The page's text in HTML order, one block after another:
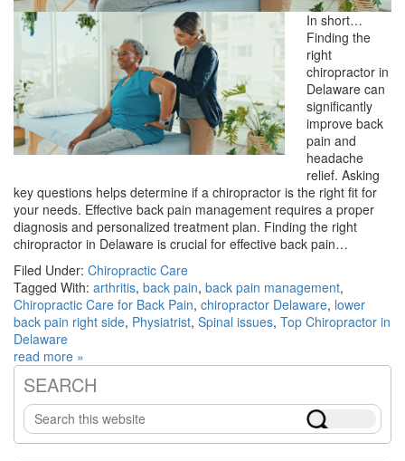
In short…
Finding the
right
chiropractor in
Delaware can
significantly
improve back
pain and
headache
relief. Asking
key questions helps determine if a chiropractor is the right fit for
your needs. Effective back pain management requires a proper
diagnosis and personalized treatment plan. Finding the right
chiropractor in Delaware is crucial for effective back pain…
Filed Under: Chiropractic Care
Tagged With: arthritis, back pain, back pain management,
Chiropractic Care for Back Pain, chiropractor Delaware, lower
back pain right side, Physiatrist, Spinal issues, Top Chiropractor in
Delaware
read more »
Primary
Sidebar
SEARCH
Search
this
website